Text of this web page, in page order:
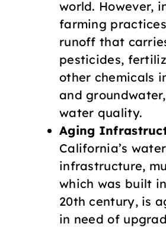
world. However,
farming
runoff that
pesticides,
other chemicals
and
water quality.
Aging
California’s water
infrastructure,
which was built
20th century, is
in need of